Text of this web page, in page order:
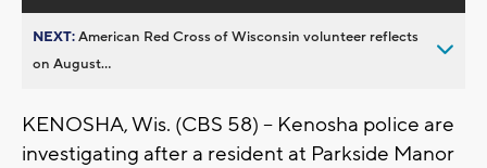
NEXT:American Red Cross of Wisconsin volunteer reflects
on August...
KENOSHA, Wis. (CBS 58) -- Kenosha police are
investigating after a resident at Parkside Manor